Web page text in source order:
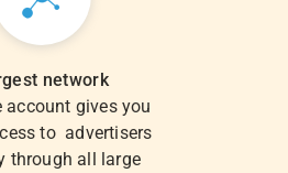
network
account gives you
to advertisers
through all large